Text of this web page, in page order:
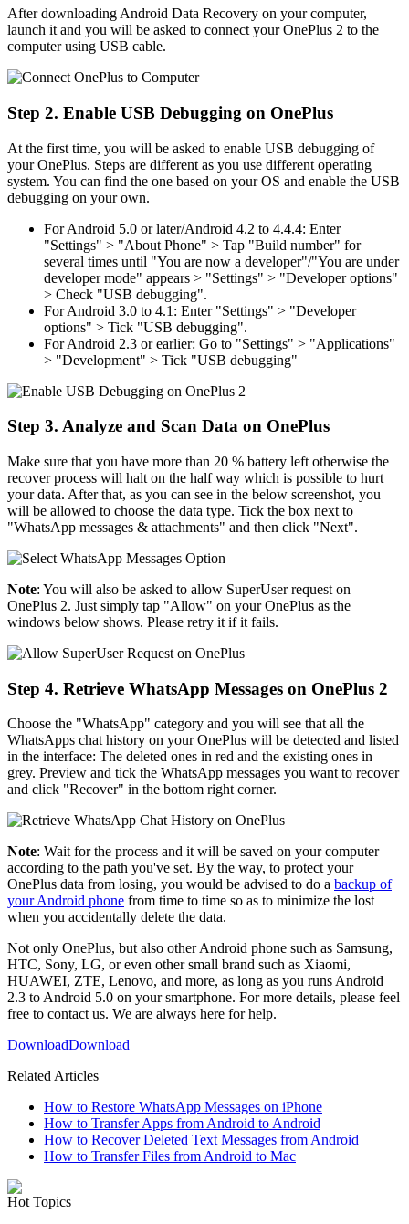
After downloading Android Data Recovery on your computer,
launch it and you will be asked to connect your OnePlus 2 to the
computer using USB cable.
Step 2. Enable USB Debugging on OnePlus
At the first time, you will be asked to enable USB debugging of
your OnePlus. Steps are different as you use different operating
system. You can find the one based on your OS and enable the USB
debugging on your own.
For Android 5.0 or later/Android 4.2 to 4.4.4: Enter
"Settings" > "About Phone" > Tap "Build number" for
several times until "You are now a developer"/"You are under
developer mode" appears > "Settings" > "Developer options"
> Check "USB debugging".
For Android 3.0 to 4.1: Enter "Settings" > "Developer
options" > Tick "USB debugging".
For Android 2.3 or earlier: Go to "Settings" > "Applications"
> "Development" > Tick "USB debugging"
Step 3. Analyze and Scan Data on OnePlus
Make sure that you have more than 20 % battery left otherwise the
recover process will halt on the half way which is possible to hurt
your data. After that, as you can see in the below screenshot, you
will be allowed to choose the data type. Tick the box next to
"WhatsApp messages & attachments" and then click "Next".
Note: You will also be asked to allow SuperUser request on
OnePlus 2. Just simply tap "Allow" on your OnePlus as the
windows below shows. Please retry it if it fails.
Step 4. Retrieve WhatsApp Messages on OnePlus 2
Choose the "WhatsApp" category and you will see that all the
WhatsApps chat history on your OnePlus will be detected and listed
in the interface: The deleted ones in red and the existing ones in
grey. Preview and tick the WhatsApp messages you want to recover
and click "Recover" in the bottom right corner.
Note: Wait for the process and it will be saved on your computer
according to the path you've set. By the way, to protect your
OnePlus data from losing, you would be advised to do a backup of
your Android phone from time to time so as to minimize the lost
when you accidentally delete the data.
Not only OnePlus, but also other Android phone such as Samsung,
HTC, Sony, LG, or even other small brand such as Xiaomi,
HUAWEI, ZTE, Lenovo, and more, as long as you runs Android
2.3 to Android 5.0 on your smartphone. For more details, please feel
free to contact us. We are always here for help.
DownloadDownload
Related Articles
How to Restore WhatsApp Messages on iPhone
How to Transfer Apps from Android to Android
How to Recover Deleted Text Messages from Android
How to Transfer Files from Android to Mac
Hot Topics